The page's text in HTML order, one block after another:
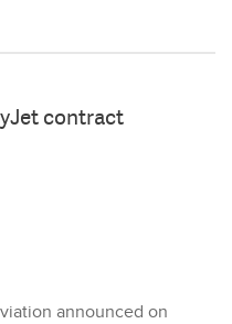
contract
announced on